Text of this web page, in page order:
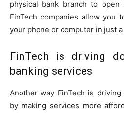
physical bank branch to open
FinTech companies allow you
your phone or computer in just
FinTech is driving
banking services
Another way FinTech is
by making services more